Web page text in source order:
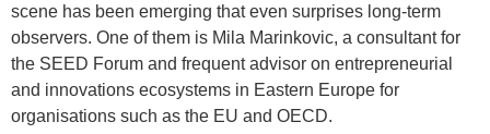
scene has been emerging that even surprises long-term
observers. One of them is Mila Marinkovic, a consultant for
the SEED Forum and frequent advisor on entrepreneurial
and innovations ecosystems in Eastern Europe for
organisations such as the EU and OECD.